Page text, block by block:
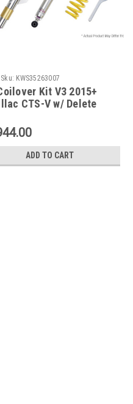
Sku: KWS35263007
Kit V3 2015+
CTS-V w/ Delete
ADD TO CART